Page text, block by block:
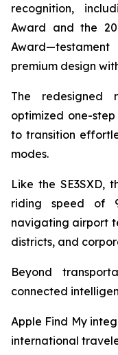
recognition,
Award and the
premium design
The redesigned
optimized one-
to transition
modes.
Like the SE3SXD,
riding speed of
navigating airport
districts, and
Beyond
connected
Apple Find My
international